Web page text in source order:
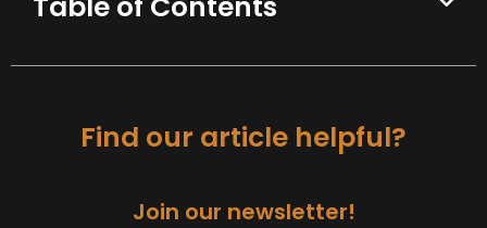
Find our article helpful?
Join our newsletter!